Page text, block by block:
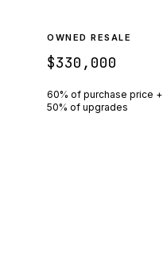
OWNED RESALE
$330,000
60% of purchase price +
50% of upgrades